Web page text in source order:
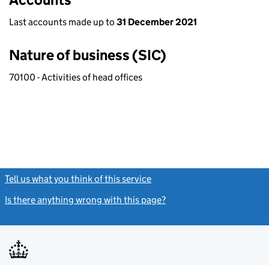
Last accounts made up to 31 December 2021
Nature of business (SIC)
70100 - Activities of head offices
Tell us what you think of this service
Is there anything wrong with this page?